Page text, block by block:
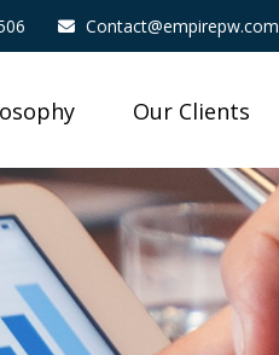
Contact@empirepw.com
Our Clients